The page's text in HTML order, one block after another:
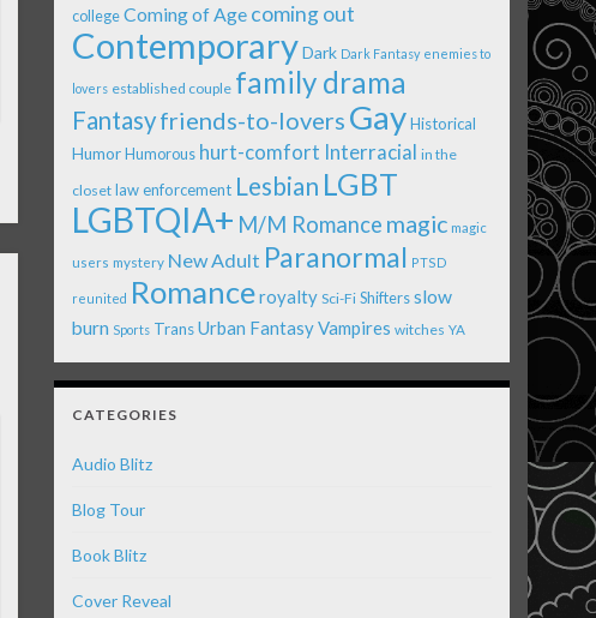
college Coming of Age coming out
ContemporaryDark Dark Fantasy enemies to
lovers established couple family drama
Fantasyfriends-to-lovers GayHistorical
Humor Humorous hurt-comfort Interracial in the
closet law enforcement Lesbian LGBT
LGBTQIA+ M/M Romance magic magic
users mystery New Adult Paranormal PTSD
reunited Romanceroyalty Sci-Fi Shiftersslow
burn Sports TransUrban FantasyVampires witches YA
CATEGORIES
Audio Blitz
Blog Tour
Book Blitz
Cover Reveal